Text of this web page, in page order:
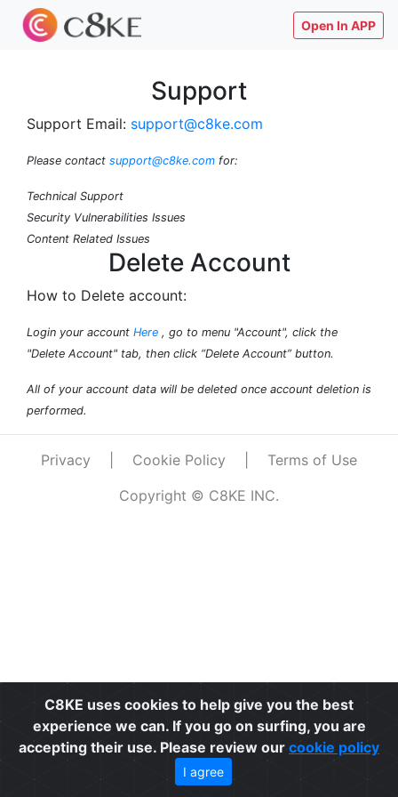
Open In APP
Support
Support Email: support@c8ke.com
Please contact support@c8ke.com for:
Technical Support
Security Vulnerabilities Issues
Content Related Issues
Delete Account
How to Delete account:
Login your account Here , go to menu "Account", click the
"Delete Account" tab, then click “Delete Account” button.
All of your account data will be deleted once account deletion is
performed.
Privacy Cookie Policy
Terms of Use
Copyright © C8KE INC.
C8KE uses cookies to help give you the best
experience we can. If you go on surfing, you are
accepting their use. Please review our cookie policy
I agree